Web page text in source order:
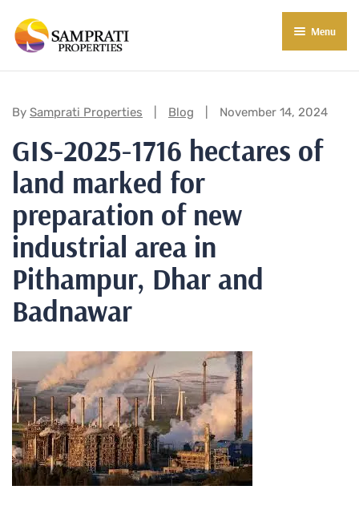
Menu
About Us
Residential
Commercial
Commercial Properties
Commercial Projects
About Indore
Market Insights
Blog
E-Book
New in Town
Contact Us
By Samprati Properties Categories:
Blog November 14, 2024
GIS-2025-1716 hectares of
land marked for
preparation of new
industrial area in
Pithampur, Dhar and
Badnawar